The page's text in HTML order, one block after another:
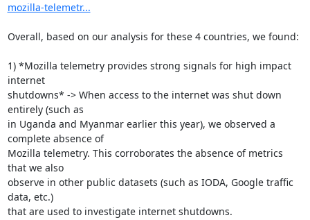
mozilla-telemetr...
Overall, based on our analysis for these 4 countries, we found:
1) *Mozilla telemetry provides strong signals for high impact
internet
shutdowns* -> When access to the internet was shut down
entirely (such as
in Uganda and Myanmar earlier this year), we observed a
complete absence of
Mozilla telemetry. This corroborates the absence of metrics
that we also
observe in other public datasets (such as IODA, Google traffic
data, etc.)
that are used to investigate internet shutdowns.